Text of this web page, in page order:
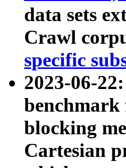
data sets
Crawl
specific
2023-06-
benchmark
blocking
Cartesian